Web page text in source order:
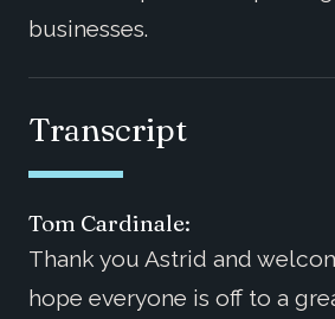
businesses.
Transcript
Tom Cardinale:
Thank you Astrid and
hope everyone is off to a